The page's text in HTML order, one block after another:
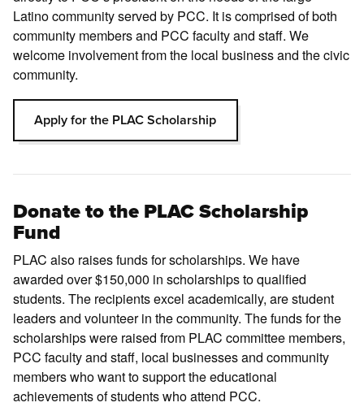
Latino community served by PCC. It is comprised of both
community members and PCC faculty and staff. We
welcome involvement from the local business and the civic
community.
Apply for the PLAC Scholarship
Donate to the PLAC Scholarship
Fund
PLAC also raises funds for scholarships. We have
awarded over $150,000 in scholarships to qualified
students. The recipients excel academically, are student
leaders and volunteer in the community. The funds for the
scholarships were raised from PLAC committee members,
PCC faculty and staff, local businesses and community
members who want to support the educational
achievements of students who attend PCC.